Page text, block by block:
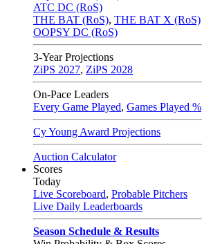
ATC DC (RoS)
THE BAT (RoS), THE BAT X (RoS)
OOPSY DC (RoS)
3-Year Projections
ZiPS 2027, ZiPS 2028
On-Pace Leaders
Every Game Played, Games Played %
Cy Young Award Projections
Auction Calculator
Scores
Today
Live Scoreboard, Probable Pitchers
Live Daily Leaderboards
Season Schedule & Results